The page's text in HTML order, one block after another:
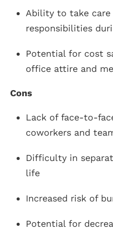
Ability to take care
responsibilities
Potential for cost
office attire and
Cons
Lack of face-to-
coworkers and
Difficulty in
life
Increased risk of
Potential for